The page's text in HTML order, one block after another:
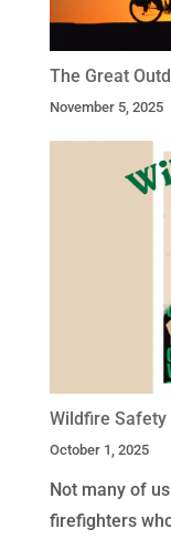
The Great
November 5, 2025
Wildfire Safety
October 1, 2025
Not many of
firefighters